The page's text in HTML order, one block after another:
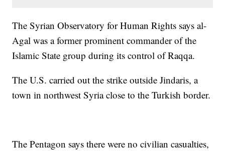
The Syrian Observatory for Human Rights says al-
Agal was a former prominent commander of the
Islamic State group during its control of Raqqa.
The U.S. carried out the strike outside Jindaris, a
town in northwest Syria close to the Turkish border.
The Pentagon says there were no civilian casualties,